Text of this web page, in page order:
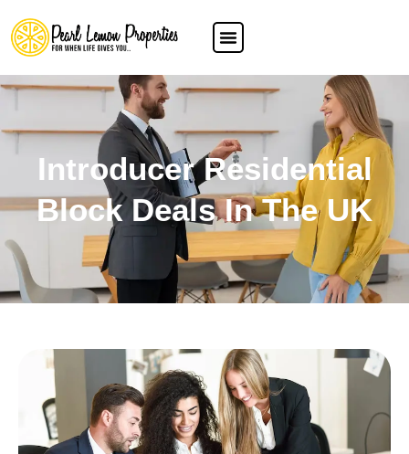
Introducer Residential
Block Deals In The UK